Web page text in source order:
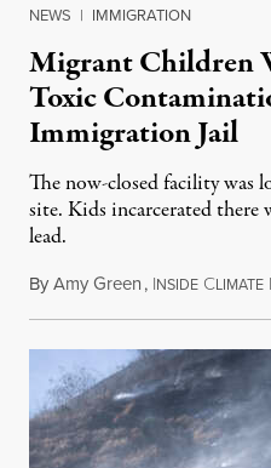
NEWS | IMMIGRATION
Migrant Children
Toxic
Immigration Jail
The now-closed facility was
site. Kids incarcerated there
lead.
ByAmy Green, INSIDE CLIMATE